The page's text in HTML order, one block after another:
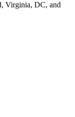
Virginia, DC, and